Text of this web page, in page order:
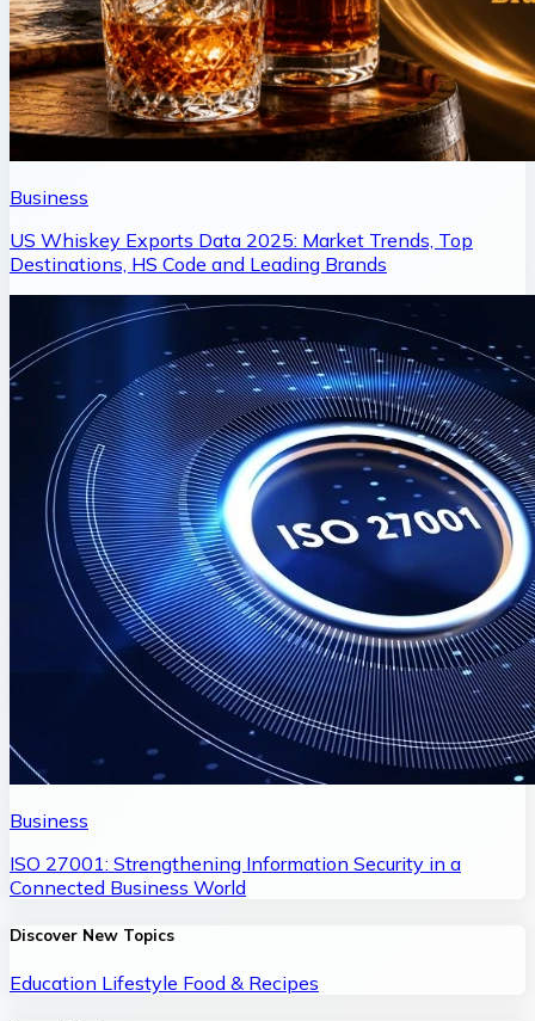
Business
US Whiskey Exports Data 2025: Market Trends, Top
Destinations, HS Code and Leading Brands
Business
ISO 27001: Strengthening Information Security in a
Connected Business World
Discover New Topics
Education Lifestyle Food & Recipes